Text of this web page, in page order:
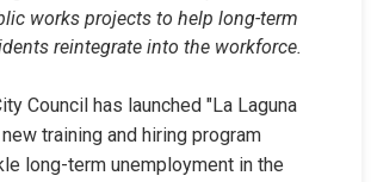
works projects to help long-term
reintegrate into the workforce.
Council has launched "La Laguna
training and hiring program
long-term unemployment in the